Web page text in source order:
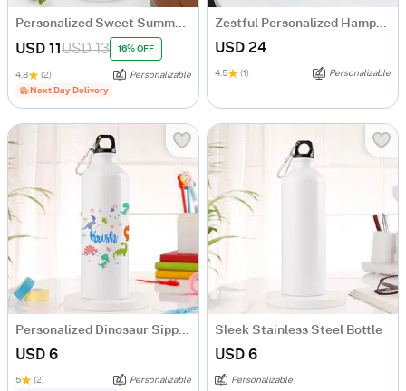
USD 11 USD 13 16% OFF
4.8 (2)
Personalizable
Next Day Delivery
USD 24
4.5 (1) Personalizable
USD 6
5 (2)
Personalizable
Sleek Stainless Steel Bottle
USD 6
Personalizable